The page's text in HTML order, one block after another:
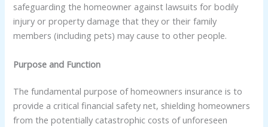
safeguarding the homeowner against lawsuits for bodily
injury or property damage that they or their family
members (including pets) may cause to other people.
Purpose and Function
The fundamental purpose of homeowners insurance is to
provide a critical financial safety net, shielding homeowners
from the potentially catastrophic costs of unforeseen